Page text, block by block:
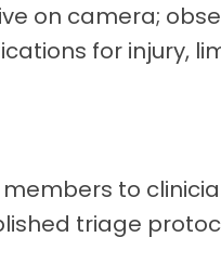
on camera;
for injury,
to
triage